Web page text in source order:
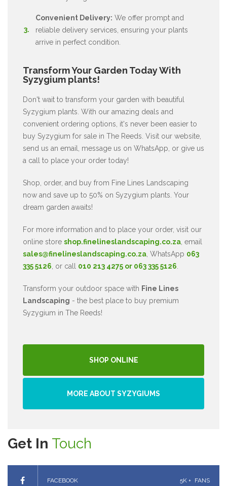
Convenient Delivery: We offer prompt and
reliable delivery services, ensuring your plants
arrive in perfect condition.
Transform Your Garden Today With
Syzygium plants!
Don't wait to transform your garden with beautiful
Syzygium plants. With our amazing deals and
convenient ordering options, it's never been easier to
buy Syzygium for sale in The Reeds. Visit our website,
send us an email, message us on WhatsApp, or give us
a call to place your order today!
Shop, order, and buy from Fine Lines Landscaping
now and save up to 50% on Syzygium plants. Your
dream garden awaits!
For more information and to place your order, visit our
online store shop.finelineslandscaping.co.za , email
sales@finelineslandscaping.co.za , WhatsApp 063
335 5126 , or call 010 213 4275 or 063 335 5126
Transform your outdoor space with Fine Lines
Landscaping - the best place to buy premium
Syzygium in The Reeds!
SHOP ONLINE
MORE ABOUT SYZYGIUMS
Get In Touch
FACEBOOK 5K + FANS